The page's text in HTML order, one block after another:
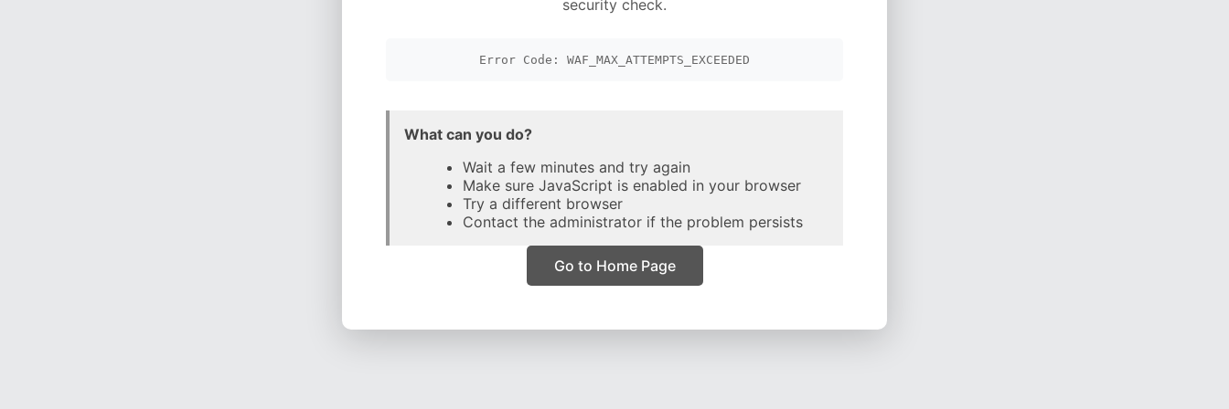
security check.
Error Code: WAF_MAX_ATTEMPTS_EXCEEDED
What can you do?
Wait a few minutes and try again
Make sure JavaScript is enabled in your browser
Try a different browser
Contact the administrator if the problem persists
Go to Home Page